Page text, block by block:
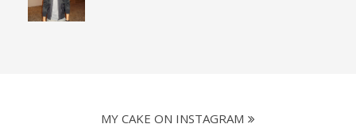
MY CAKE ON INSTAGRAM